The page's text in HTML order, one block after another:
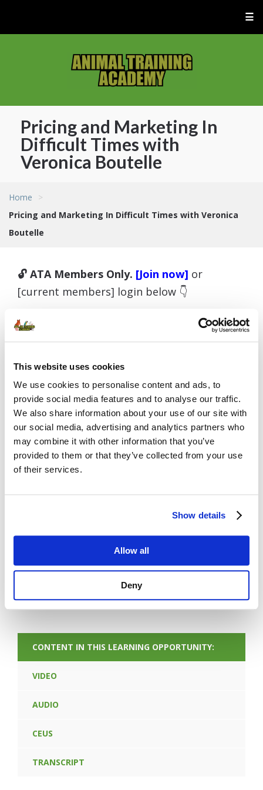
This website uses cookies
We use cookies to personalise content and ads, to
provide social media features and to analyse our traffic.
We also share information about your use of our site with
our social media, advertising and analytics partners who
may combine it with other information that you’ve
provided to them or that they’ve collected from your use
of their services.
Show details
Allow all
Deny
☰
Pricing and Marketing In
Difficult Times with
Veronica Boutelle
Home
>
Pricing and Marketing In Difficult Times with Veronica
Boutelle
🔓 ATA Members Only. [Join now] or
[current members] login below 👇
Password
Remember Me
FORGOT PASSWORD
CONTENT IN THIS LEARNING OPPORTUNITY:
VIDEO
AUDIO
CEUS
TRANSCRIPT